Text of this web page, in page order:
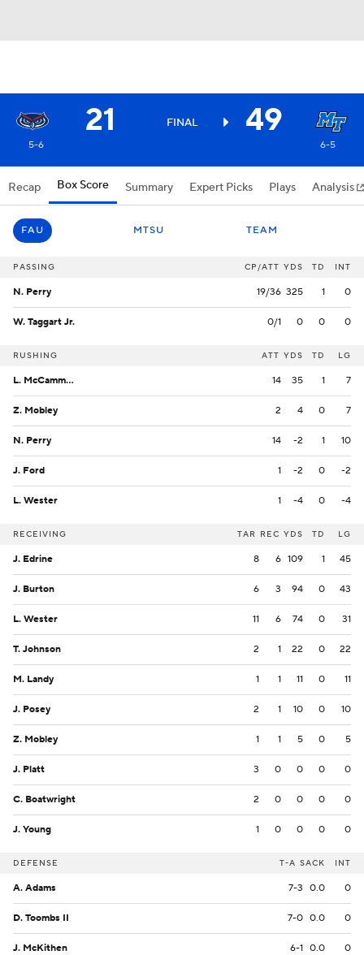
21 FINAL 49
5-6 6-5
Recap Box Score Summary Expert Picks Plays Analysis
FAU MTSU TEAM
PASSING CP/ATT YDS TD INT
N. Perry 19/36 325 1 0
W. Taggart Jr. 0/1 0 0 0
RUSHING ATT YDS TD LG
L. McCammon III 14 35 1 7
Z. Mobley 2 4 0 7
N. Perry 14 -2 1 10
J. Ford 1 -2 0 -2
L. Wester 1 -4 0 -4
RECEIVING TAR REC YDS TD LG
J. Edrine 8 6 109 1 45
J. Burton 6 3 94 0 43
L. Wester 11 6 74 0 31
T. Johnson 2 1 22 0 22
M. Landy 1 1 11 0 11
J. Posey 2 1 10 0 10
Z. Mobley 1 1 5 0 5
J. Platt 3 0 0 0 0
C. Boatwright 2 0 0 0 0
J. Young 1 0 0 0 0
DEFENSE T-A SACK INT
A. Adams 7-3 0.0 0
D. Toombs II 7-0 0.0 0
J. McKithen 6-1 0.0 0